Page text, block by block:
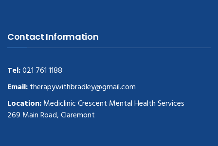
Contact Information
Tel:021 761 1188
Email:therapywithbradley@gmail.com
Location:Mediclinic Crescent Mental Health Services
269 Main Road, Claremont